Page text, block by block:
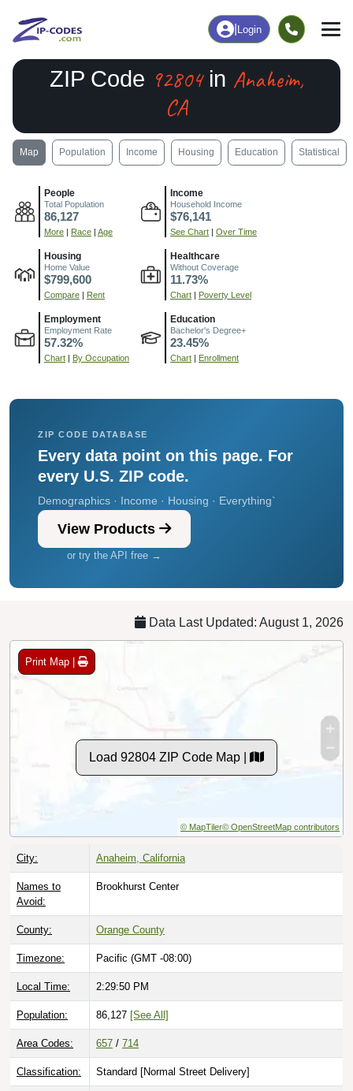
Login
ZIP Code 92804in Anaheim,
CA
Map Population Income Housing Education Statistical
People
Total Population
86,127
More | Race | Age
Income
Household Income
$76,141
See Chart | Over Time
Housing
Home Value
$799,600
Compare | Rent
Healthcare
Without Coverage
11.73%
Chart | Poverty Level
Employment
Employment Rate
57.32%
Chart | By Occupation
Education
Bachelor's Degree+
23.45%
Chart | Enrollment
ZIP CODE DATABASE
Every data point on this page. For
every U.S. ZIP code.
Demographics · Income · Housing · Everything`
View Products
or try the API free →
Data Last Updated: August 1, 2026
Print Map |
Load 92804 ZIP Code Map |
© MapTiler© OpenStreetMap contributors
City: Anaheim, California
Names to
Avoid:
Brookhurst Center
County: Orange County
Timezone: Pacific (GMT -08:00)
Local Time: 2:29:51 PM
Population: 86,127 [See All]
Area Codes: 657 / 714
Classification: Standard [Normal Street Delivery]